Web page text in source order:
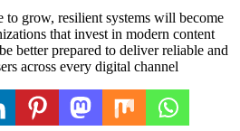
to grow, resilient systems will become
that invest in modern content
better prepared to deliver reliable and
across every digital channel